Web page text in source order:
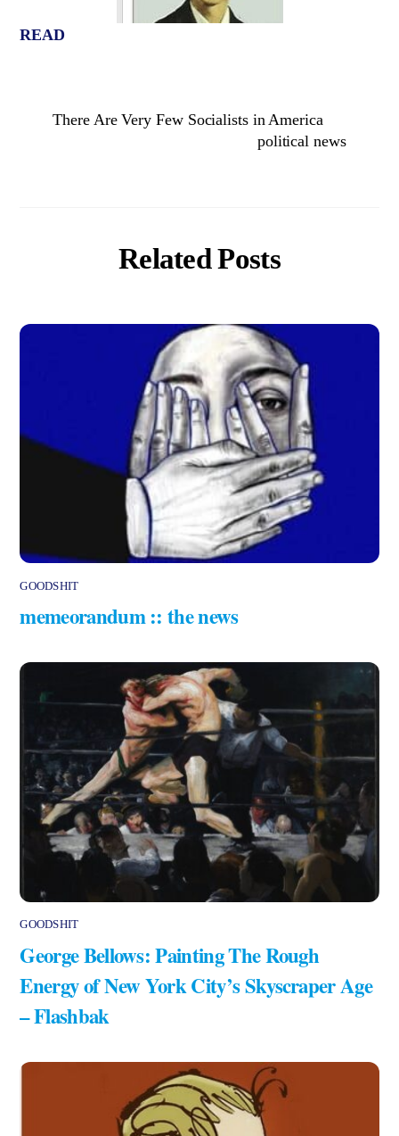
READ
There Are Very Few Socialists in America
political news
Related Posts
GOODSHIT
memeorandum :: the news
GOODSHIT
George Bellows: Painting The Rough
Energy of New York City’s Skyscraper Age
– Flashbak